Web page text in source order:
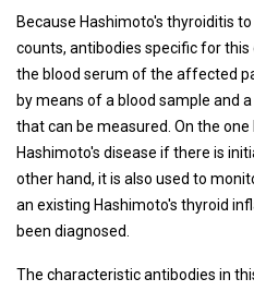
Because Hashimoto's thyroiditis
counts, antibodies specific for
the blood serum of the affected
by means of a blood sample and
that can be measured. On the
Hashimoto's disease if there is
other hand, it is also used to
an existing Hashimoto's thyroid
been diagnosed.
The characteristic antibodies in